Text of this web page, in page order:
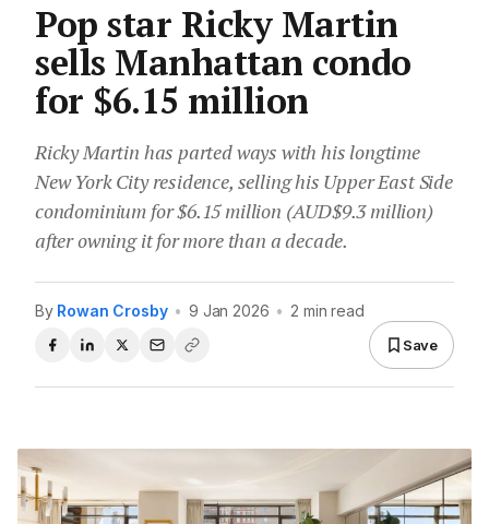
Pop star Ricky Martin
sells Manhattan condo
for $6.15 million
Ricky Martin has parted ways with his longtime
New York City residence, selling his Upper East Side
condominium for $6.15 million (AUD$9.3 million)
after owning it for more than a decade.
By Rowan Crosby • 9 Jan 2026 • 2 min read
Save